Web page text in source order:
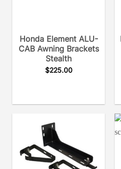
Honda Element ALU-
CAB Awning Brackets
Stealth
$225.00